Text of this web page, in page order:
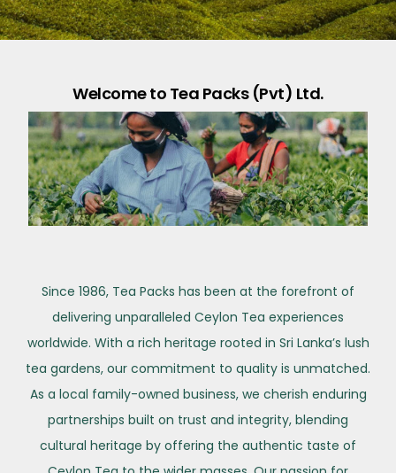
Welcome to Tea Packs (Pvt) Ltd.
Since 1986, Tea Packs has been at the forefront of
delivering unparalleled Ceylon Tea experiences
worldwide. With a rich heritage rooted in Sri Lanka’s lush
tea gardens, our commitment to quality is unmatched.
As a local family-owned business, we cherish enduring
partnerships built on trust and integrity, blending
cultural heritage by offering the authentic taste of